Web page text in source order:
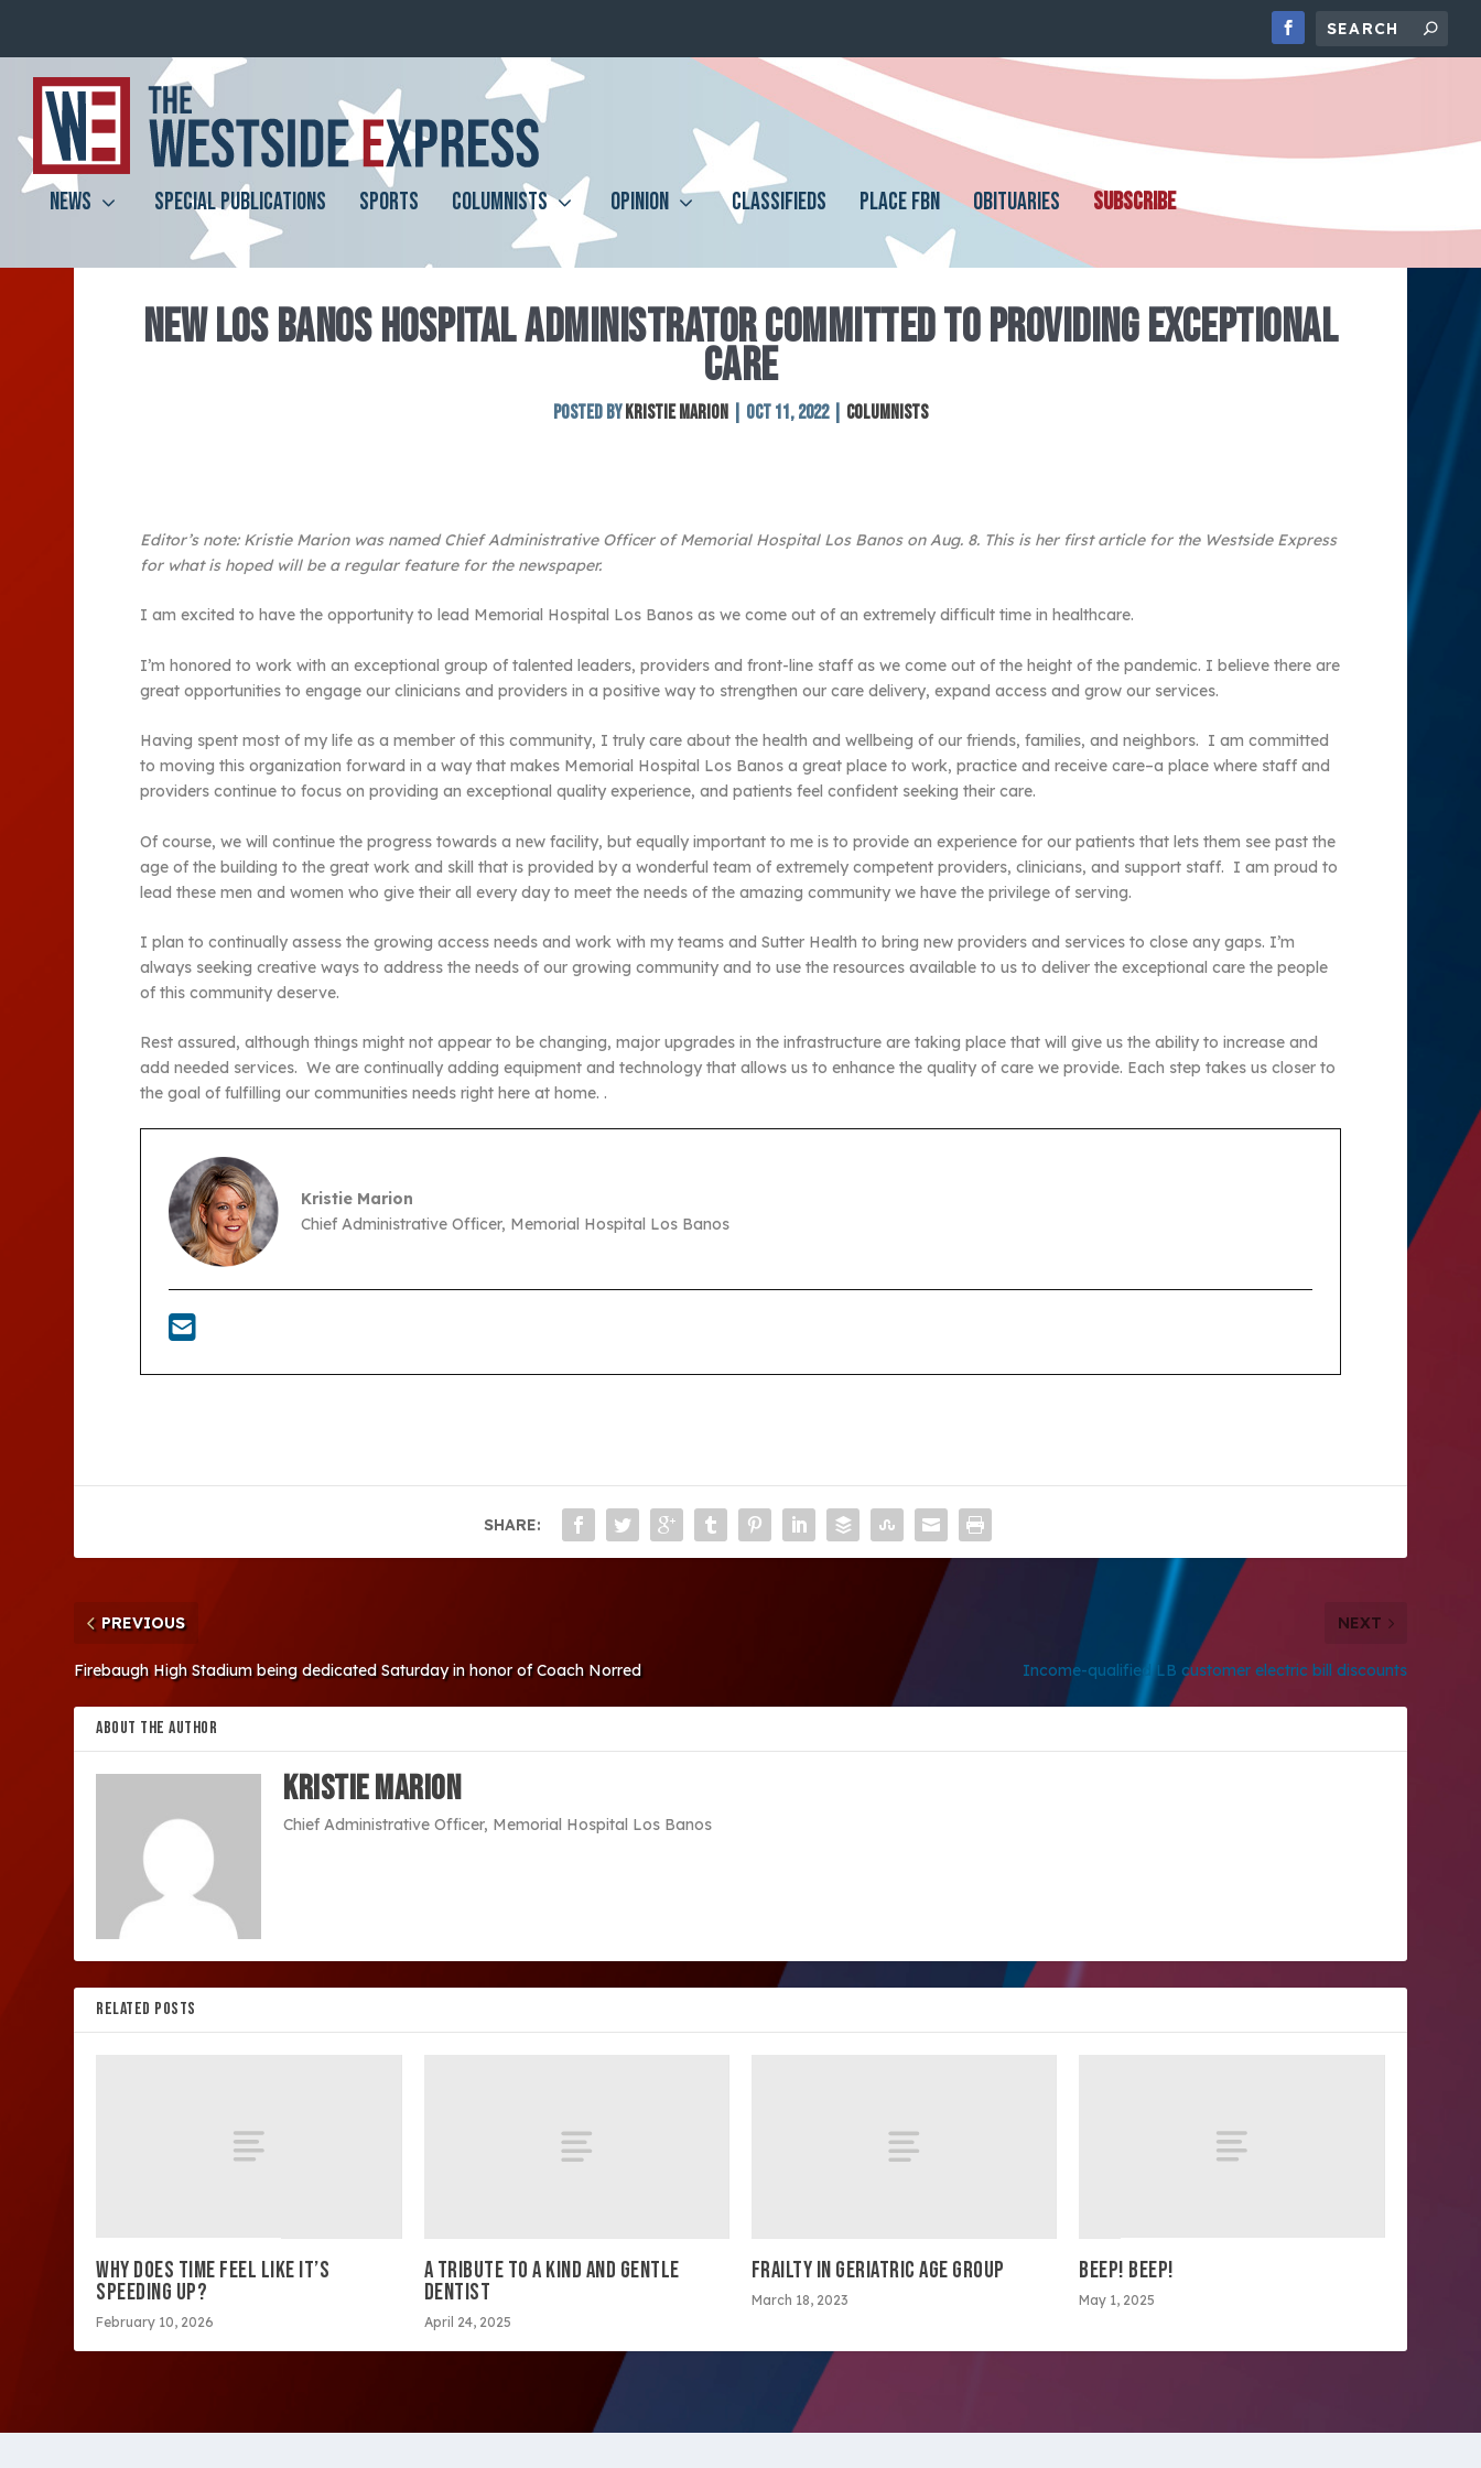
NEWS SPECIAL PUBLICATIONS SPORTS COLUMNISTS OPINION CLASSIFIEDS PLACE FBN OBITUARIES SUBSCRIBE
NEW LOS BANOS HOSPITAL ADMINISTRATOR COMMITTED TO PROVIDING EXCEPTIONAL
CARE
Posted by Kristie Marion Oct 11, 2022| Columnists
Editor’s note: Kristie Marion was named Chief Administrative Officer of Memorial Hospital Los Banos on Aug. 8. This is her first article for the Westside Express
for what is hoped will be a regular feature for the newspaper.
I am excited to have the opportunity to lead Memorial Hospital Los Banos as we come out of an extremely difficult time in healthcare.
I’m honored to work with an exceptional group of talented leaders, providers and front-line staff as we come out of the height of the pandemic. I believe there are
great opportunities to engage our clinicians and providers in a positive way to strengthen our care delivery, expand access and grow our services.
Having spent most of my life as a member of this community, I truly care about the health and wellbeing of our friends, families, and neighbors. I am committed
to moving this organization forward in a way that makes Memorial Hospital Los Banos a great place to work, practice and receive care–a place where staff and
providers continue to focus on providing an exceptional quality experience, and patients feel confident seeking their care.
Of course, we will continue the progress towards a new facility, but equally important to me is to provide an experience for our patients that lets them see past the
age of the building to the great work and skill that is provided by a wonderful team of extremely competent providers, clinicians, and support staff. I am proud to
lead these men and women who give their all every day to meet the needs of the amazing community we have the privilege of serving.
I plan to continually assess the growing access needs and work with my teams and Sutter Health to bring new providers and services to close any gaps. I’m
always seeking creative ways to address the needs of our growing community and to use the resources available to us to deliver the exceptional care the people
of this community deserve.
Rest assured, although things might not appear to be changing, major upgrades in the infrastructure are taking place that will give us the ability to increase and
add needed services. We are continually adding equipment and technology that allows us to enhance the quality of care we provide. Each step takes us closer to
the goal of fulfilling our communities needs right here at home. .
Kristie Marion
Chief Administrative Officer, Memorial Hospital Los Banos
SHARE:
PREVIOUS
Firebaugh High Stadium being dedicated Saturday in honor of Coach Norred
NEXT
Income-qualified LB customer electric bill discounts
ABOUT THE AUTHOR
Kristie Marion
Chief Administrative Officer, Memorial Hospital Los Banos
RELATED POSTS
WHY DOES TIME FEEL LIKE IT’S
SPEEDING UP?
February 10, 2026
A TRIBUTE TO A KIND AND GENTLE
DENTIST
April 24, 2025
FRAILTY IN GERIATRIC AGE GROUP
March 18, 2023
BEEP! BEEP!
May 1, 2025